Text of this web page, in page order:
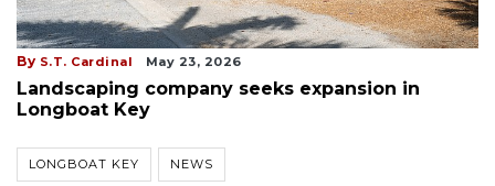
By S.T. Cardinal May 23, 2026
Landscaping company seeks expansion in
Longboat Key
LONGBOAT KEY NEWS